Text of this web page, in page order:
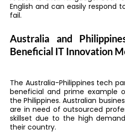
English and can easily respond
fail.
Australia and
Beneficial IT Innovation
The Australia-Philippines tech
beneficial and prime example
the Philippines. Australian
are in need of outsourced
skillset due to the high
their country.